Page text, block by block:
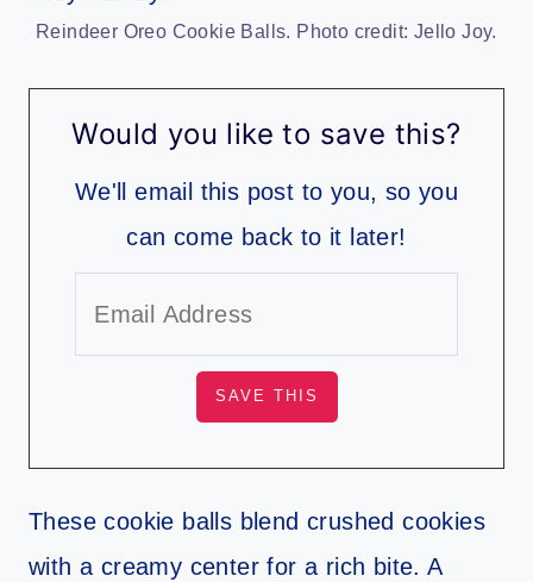
Reindeer Oreo Cookie Balls. Photo credit: Jello Joy.
Would you like to save this?
We'll email this post to you, so you
can come back to it later!
These cookie balls blend crushed cookies
with a creamy center for a rich bite. A